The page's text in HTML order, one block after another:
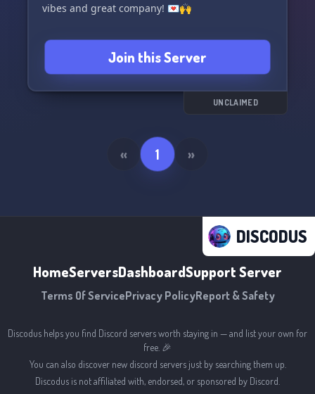
vibes and great company! 💌🙌
Join this Server
UNCLAIMED
« 1 »
DISCODUS
HomeServersDashboardSupport Server
Terms Of ServicePrivacy PolicyReport & Safety
Discodus helps you find Discord servers worth staying in — and list your own for
free. 🎉
You can also discover new discord servers just by searching them up.
Discodus is not affiliated with, endorsed, or sponsored by Discord.